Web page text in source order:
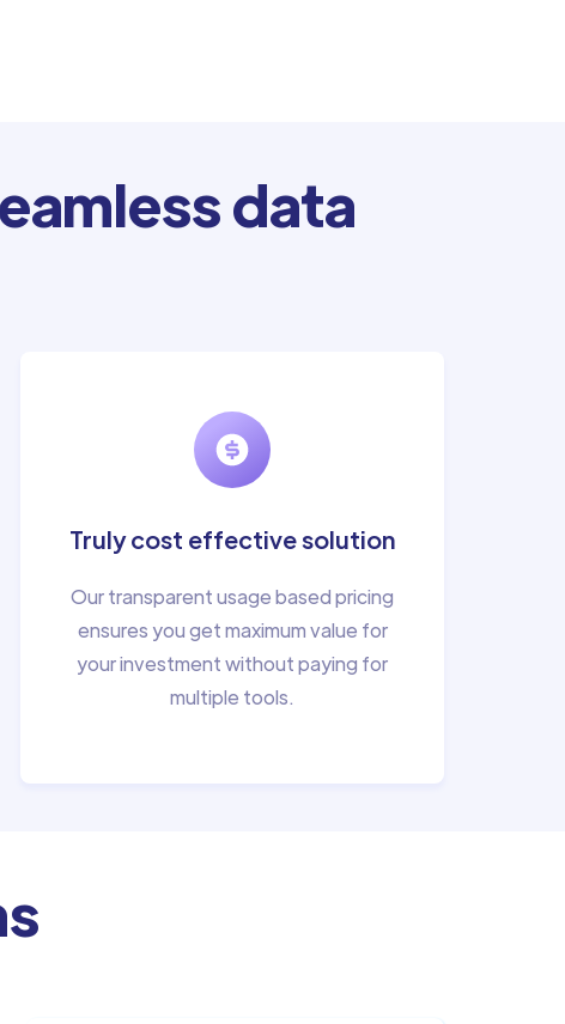
data
Truly cost effective solution
Our transparent usage based pricing
ensures you get maximum value for
your investment without paying for
multiple tools.